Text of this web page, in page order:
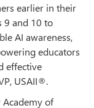
earlier in their
9 and 10 to
AI awareness,
educators
effective
USAII®.
of